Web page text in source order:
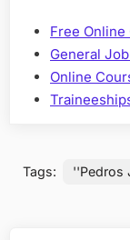
Free
General
Online
Tags: ''Pedros